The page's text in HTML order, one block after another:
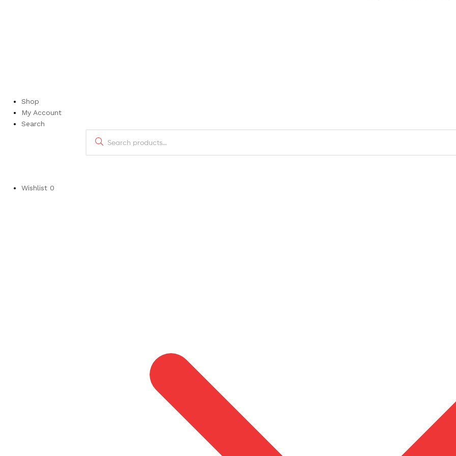
Shop
My Account
Search
Wishlist 0